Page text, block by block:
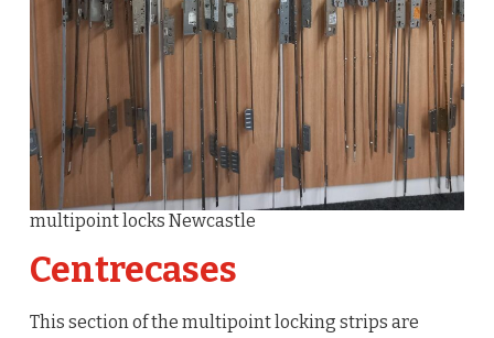
multipoint locks Newcastle
Centrecases
This section of the multipoint locking strips are